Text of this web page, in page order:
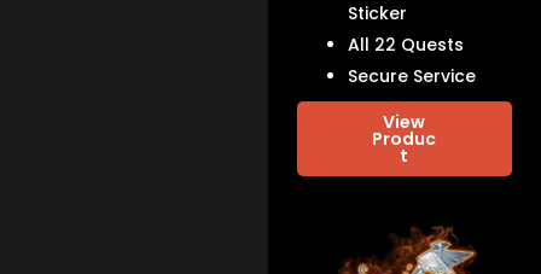
Sticker
All 22 Quests
Secure Service
View
Produc
t